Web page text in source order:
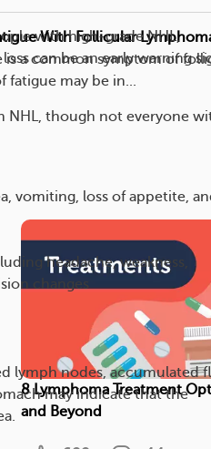
with high-grade NHL,
can be an early warning
NHL, though not everyone
vomiting, loss of appetite,
headache, weakness,
changes
lymph nodes, accumulated
may indicate that the
With Follicular
is a common symptom of
fatigue may be in...
8 Lymphoma Treatment
and Beyond